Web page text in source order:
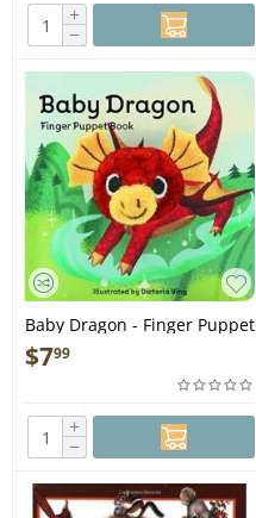
+
−
Baby Dragon - Finger Puppet
Book
$799
+
−